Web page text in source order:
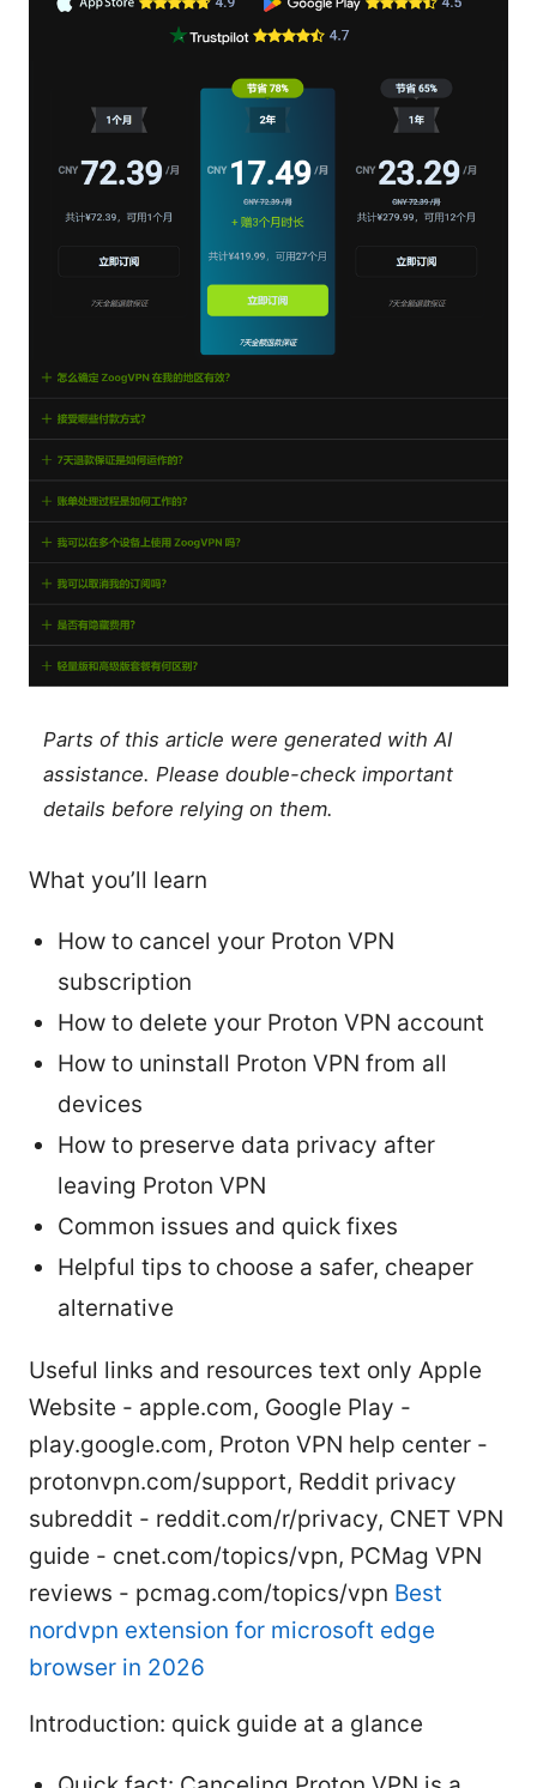
Parts of this article were generated with AI
assistance. Please double-check important
details before relying on them.
What you’ll learn
How to cancel your Proton VPN
subscription
How to delete your Proton VPN account
How to uninstall Proton VPN from all
devices
How to preserve data privacy after
leaving Proton VPN
Common issues and quick fixes
Helpful tips to choose a safer, cheaper
alternative
Useful links and resources text only Apple
Website - apple.com, Google Play -
play.google.com, Proton VPN help center -
protonvpn.com/support, Reddit privacy
subreddit - reddit.com/r/privacy, CNET VPN
guide - cnet.com/topics/vpn, PCMag VPN
reviews - pcmag.com/topics/vpn Best
nordvpn extension for microsoft edge
browser in 2026
Introduction: quick guide at a glance